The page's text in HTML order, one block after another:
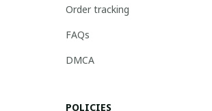
Order tracking
FAQs
DMCA
POLICIES